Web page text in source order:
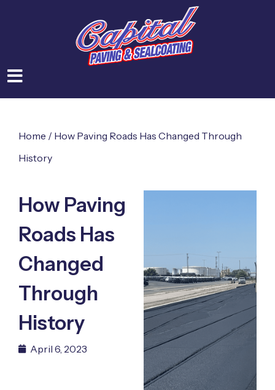
Home / How Paving Roads Has Changed Through
History
How Paving
Roads Has
Changed
Through
History
April 6, 2023